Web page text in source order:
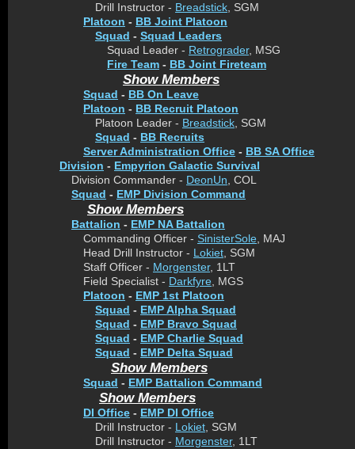
Drill Instructor - Breadstick , SGM
Platoon - BB Joint Platoon
Squad - Squad Leaders
Squad Leader - Retrograder, MSG
Fire Team - BB Joint Fireteam
Show Members
Squad - BB On Leave
Platoon - BB Recruit Platoon
Platoon Leader - Breadstick , SGM
Squad - BB Recruits
Server Administration Office - BB SA Office
Division - Empyrion Galactic Survival
Division Commander - DeonUn , COL
Squad - EMP Division Command
Show Members
Battalion - EMP NA Battalion
Commanding Officer - SinisterSole , MAJ
Head Drill Instructor - Lokiet , SGM
Staff Officer - Morgenster, 1LT
Field Specialist - Darkfyre , MGS
Platoon - EMP 1st Platoon
Squad - EMP Alpha Squad
Squad - EMP Bravo Squad
Squad - EMP Charlie Squad
Squad - EMP Delta Squad
Show Members
Squad - EMP Battalion Command
Show Members
DI Office - EMP DI Office
Drill Instructor - Lokiet , SGM
Drill Instructor - Morgenster, 1LT